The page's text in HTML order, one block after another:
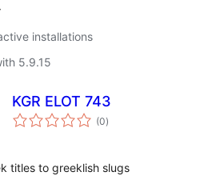
installations
5.9.15
KGR ELOT 743
(0total
ratings
)
titles to greeklish slugs